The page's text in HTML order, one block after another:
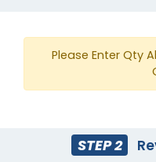
Please Enter Qty
STEP 2